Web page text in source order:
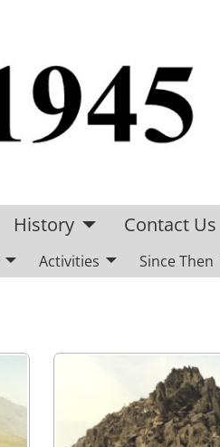
History Contact Us
Activities Since Then